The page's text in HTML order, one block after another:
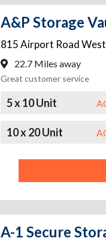
A&P Storage
815 Airport Road West
22.7 Miles away
Great customer service
5 x 10 Unit
10 x 20 Unit
A-1 Secure